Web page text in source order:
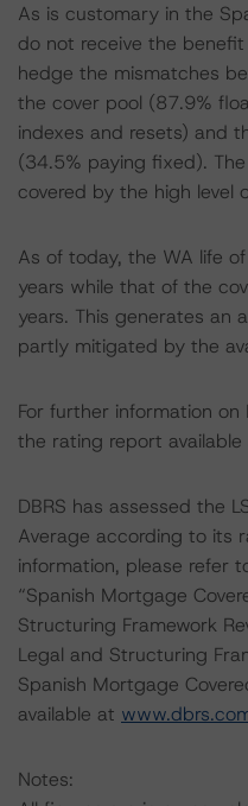
As is customary in the
do not receive the
hedge the mismatches
the cover pool (87.9%
indexes and resets) and
(34.5% paying fixed).
covered by the high level
As of today, the WA life
years while that of the
years. This generates an
partly mitigated by the
For further information
the rating report available
DBRS has assessed the
Average according to its
information, please refer
“Spanish Mortgage
Structuring Framework
Legal and Structuring
Spanish Mortgage
available at
Notes: